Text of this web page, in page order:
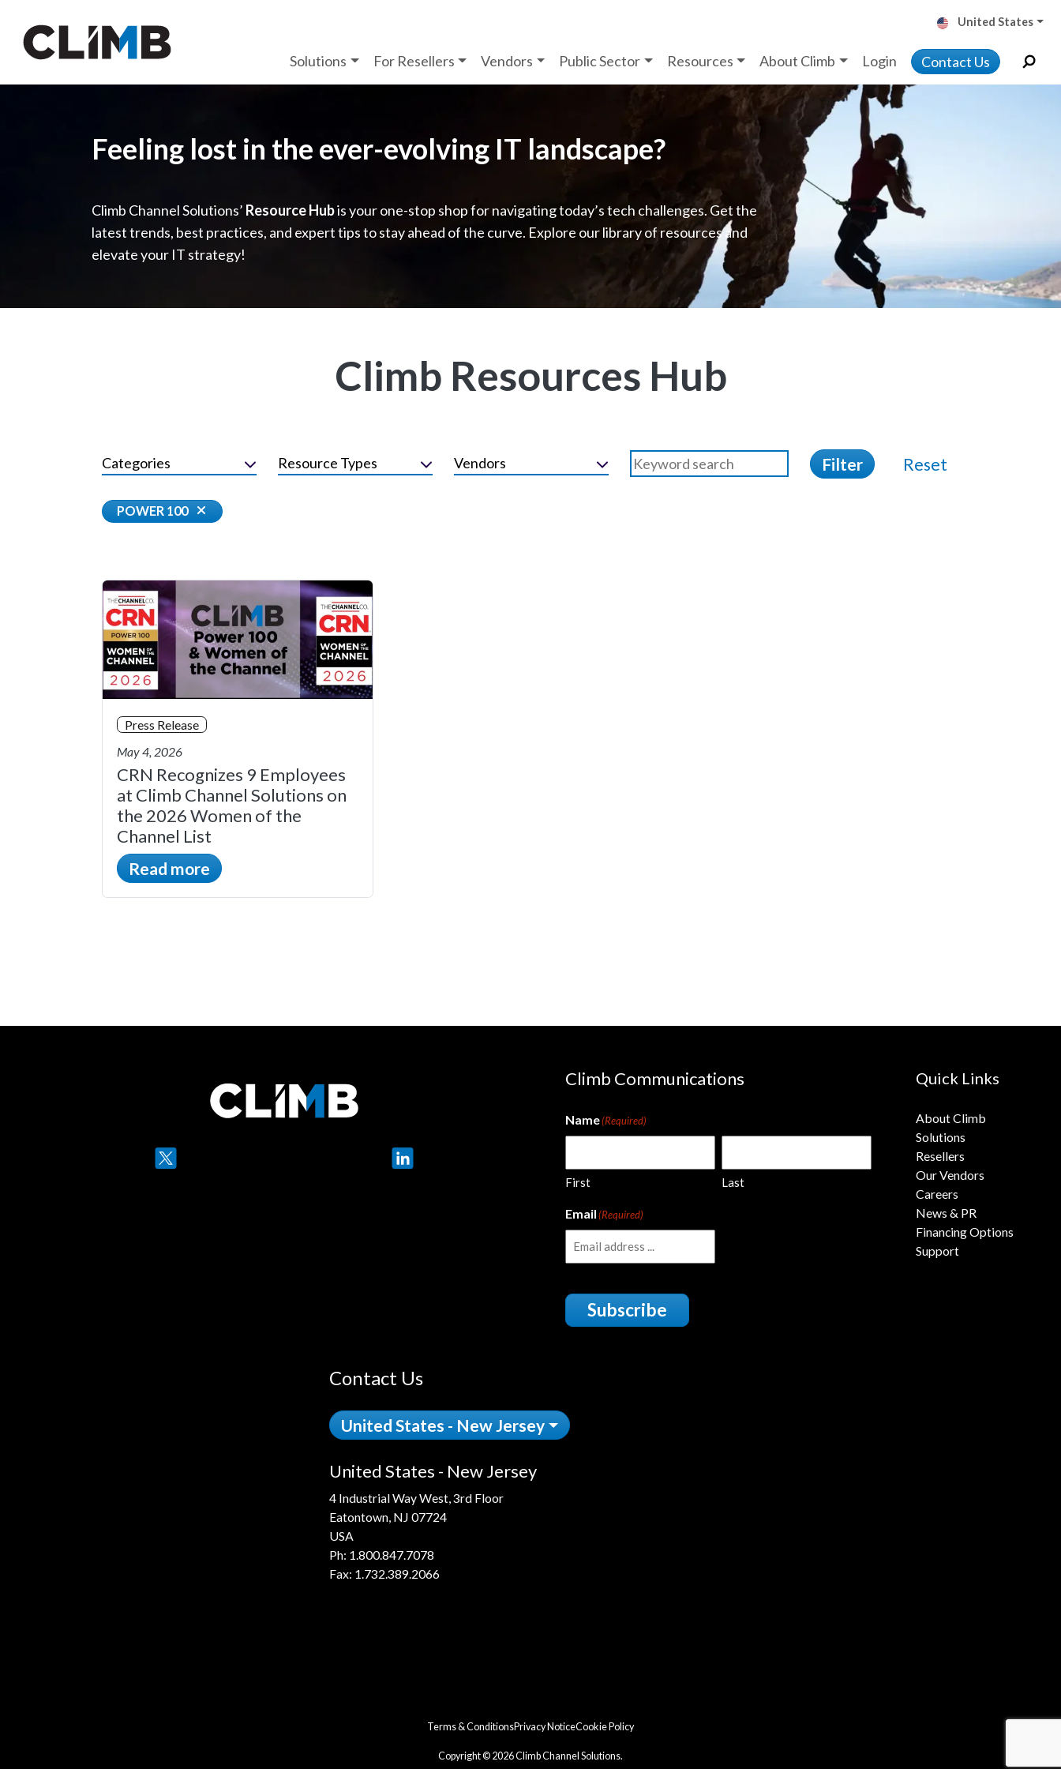
United States
Solutions For Resellers Vendors Public Sector Resources About Climb Login Contact Us
Feeling lost in the ever-evolving IT landscape?
Climb Channel Solutions’ Resource Hubis your one-stop shop for navigating today’s tech challenges. Get the
latest trends, best practices, and expert tips to stay ahead of the curve. Explore our library of resources and
elevate your IT strategy!
Climb Resources Hub
Categories Resource Types Vendors Filter Reset
POWER 100
Press Release
May 4, 2026
CRN Recognizes 9 Employees
at Climb Channel Solutions on
the 2026 Women of the
Channel List
Read more
Climb Communications
Name(Required)
First Last
Email(Required)
Subscribe
Quick Links
About Climb
Solutions
Resellers
Our Vendors
Careers
News & PR
Financing Options
Support
Contact Us
United States - New Jersey
United States - New Jersey
4 Industrial Way West, 3rd Floor
Eatontown, NJ 07724
USA
Ph: 1.800.847.7078
Fax: 1.732.389.2066
Terms & ConditionsPrivacy NoticeCookie Policy
Copyright © 2026 Climb Channel Solutions.